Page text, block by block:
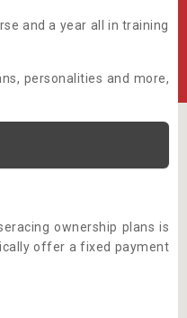
and a year all in training
personalities and more,
ownership plans is
offer a fixed payment